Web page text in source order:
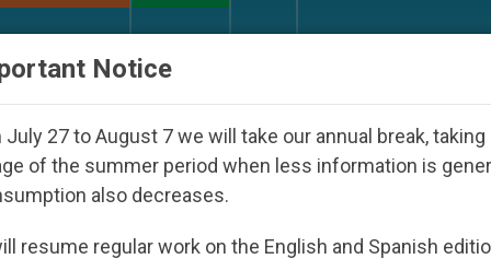
Notice
July 27 to August 7 we will take our annual break, taking
of the summer period when less information is
also decreases.
resume regular work on the English and Spanish